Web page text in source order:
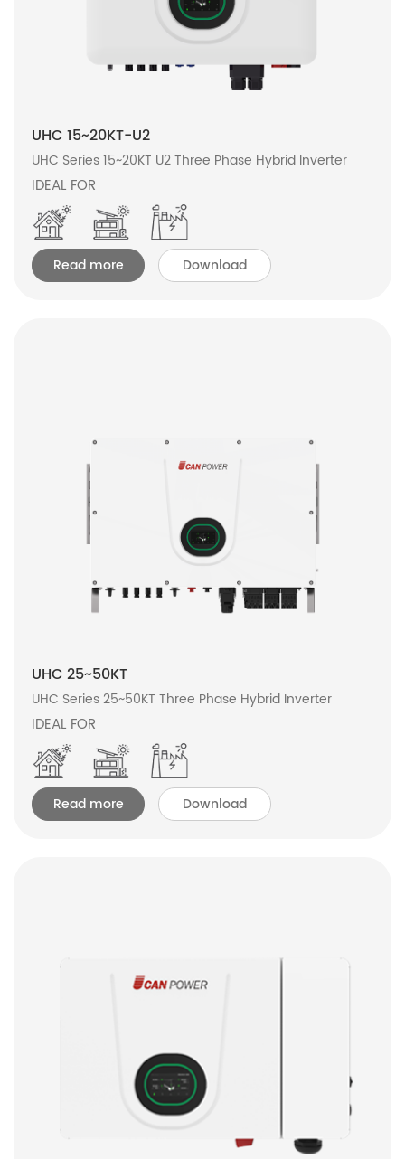
UHC 15~20KT-U2
UHC Series 15~20KT U2 Three Phase Hybrid Inverter
IDEAL FOR
Read more Download
UHC 25~50KT
UHC Series 25~50KT Three Phase Hybrid Inverter
IDEAL FOR
Read more Download